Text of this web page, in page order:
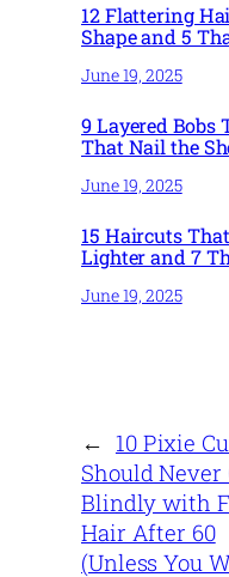
12 Flattering
Shape and 5
June 19, 2025
9 Layered Bobs
That Nail the
June 19, 2025
15 Haircuts
Lighter and 7
June 19, 2025
← 10 Pixie
Should Never
Blindly with
Hair After 60
(Unless You